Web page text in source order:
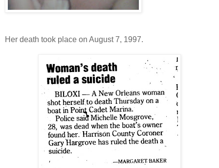
Her death took place on August 7, 1997.